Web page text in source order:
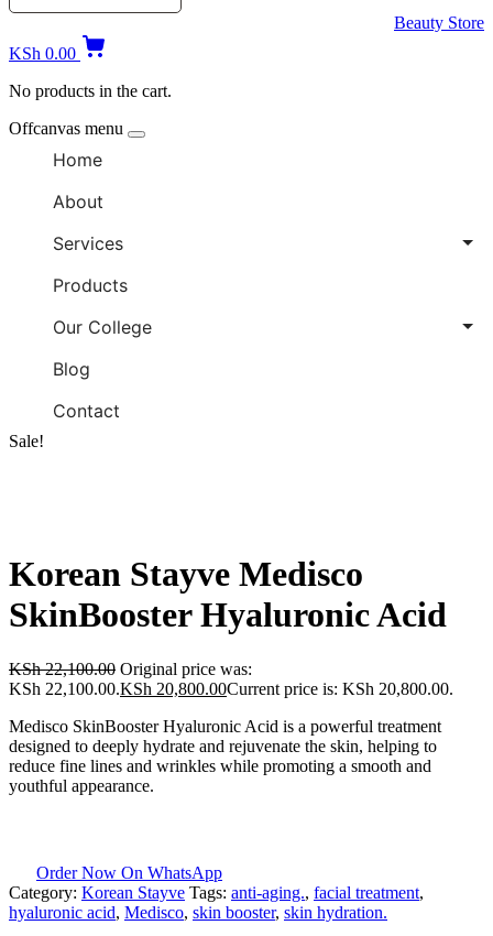
Beauty Store
KSh 0.00
No products in the cart.
Offcanvas menu
Home
About
Services
Products
Our College
Blog
Contact
Sale!
Korean Stayve Medisco
SkinBooster Hyaluronic Acid
KSh22,100.00 Original price was:
KSh 22,100.00.KSh 20,800.00Current price is: KSh 20,800.00.
Medisco SkinBooster Hyaluronic Acid is a powerful treatment
designed to deeply hydrate and rejuvenate the skin, helping to
reduce fine lines and wrinkles while promoting a smooth and
youthful appearance.
Order Now On WhatsApp
Category: Korean Stayve Tags: anti-aging., facial treatment,
hyaluronic acid, Medisco, skin booster, skin hydration.